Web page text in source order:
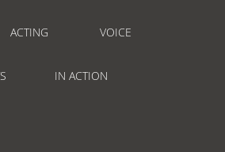
ACTING
VOICE
IN ACTION